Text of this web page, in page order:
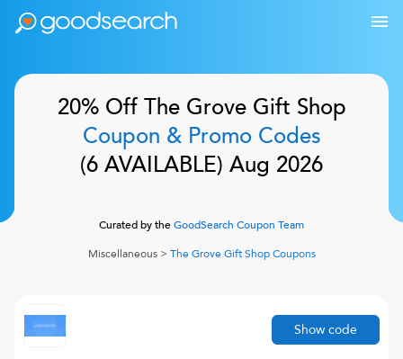
20% Off The Grove Gift Shop
Coupon & Promo Codes
(6 AVAILABLE) Aug 2026
Curated by theGoodSearch Coupon Team
Miscellaneous> The Grove Gift ShopCoupons
Show code